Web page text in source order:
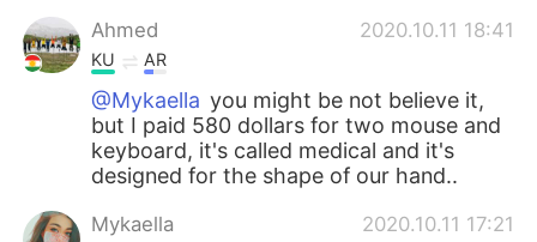
Português
Ahmed
2020.10.11 18:41
KU AR
@Mykaella you might be not believe it,
but I paid 580 dollars for two mouse and
keyboard, it's called medical and it's
designed for the shape of our hand..
Mykaella 2020.10.11 17:21